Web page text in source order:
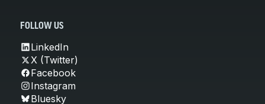
FOLLOW US
LinkedIn
X (Twitter)
Facebook
Instagram
Bluesky